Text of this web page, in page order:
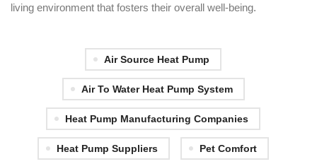
living environment that fosters their overall well-being.
Air Source Heat Pump
Air To Water Heat Pump System
Heat Pump Manufacturing Companies
Heat Pump Suppliers Pet Comfort